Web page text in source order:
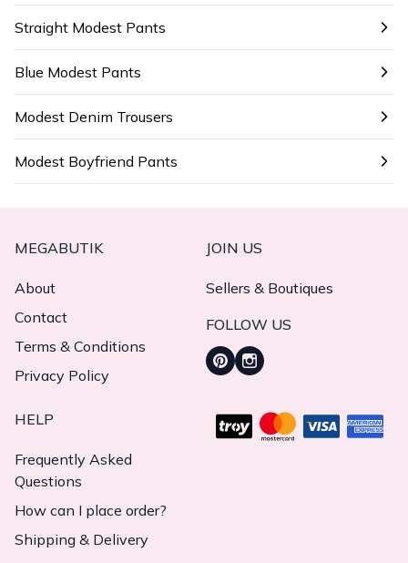
Straight Modest Pants
Blue Modest Pants
Modest Denim Trousers
Modest Boyfriend Pants
MEGABUTIK
About
Contact
Terms & Conditions
Privacy Policy
JOIN US
Sellers & Boutiques
FOLLOW US
HELP
Frequently Asked
Questions
How can I place order?
Shipping & Delivery